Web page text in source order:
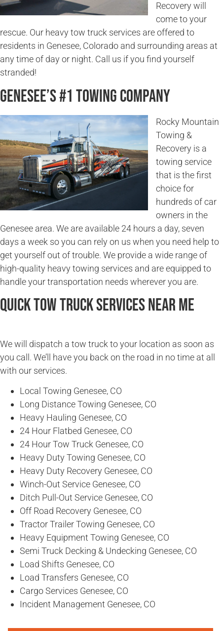
Recovery will
come to your
rescue. Our heavy tow truck services are offered to
residents in Genesee, Colorado and surrounding areas at
any time of day or night. Call us if you find yourself
stranded!
Genesee’s #1 Towing Company
Rocky Mountain
Towing &
Recovery is a
towing service
that is the first
choice for
hundreds of car
owners in the
Genesee area. We are available 24 hours a day, seven
days a week so you can rely on us when you need help to
get yourself out of trouble. We provide a wide range of
high-quality heavy towing services and are equipped to
handle your transportation needs wherever you are.
Quick Tow Truck Services Near Me
We will dispatch a tow truck to your location as soon as
you call. We’ll have you back on the road in no time at all
with our services.
Local Towing Genesee, CO
Long Distance Towing Genesee, CO
Heavy Hauling Genesee, CO
24 Hour Flatbed Genesee, CO
24 Hour Tow Truck Genesee, CO
Heavy Duty Towing Genesee, CO
Heavy Duty Recovery Genesee, CO
Winch-Out Service Genesee, CO
Ditch Pull-Out Service Genesee, CO
Off Road Recovery Genesee, CO
Tractor Trailer Towing Genesee, CO
Heavy Equipment Towing Genesee, CO
Semi Truck Decking & Undecking Genesee, CO
Load Shifts Genesee, CO
Load Transfers Genesee, CO
Cargo Services Genesee, CO
Incident Management Genesee, CO